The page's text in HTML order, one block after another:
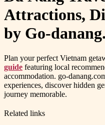
Attractions,
by Go-
Plan your perfect Vietnam
guide featuring local
accommodation. go-
experiences, discover hidden
journey memorable.
Related links